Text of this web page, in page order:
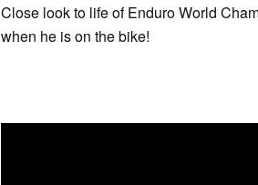
Close look to life of Enduro World
when he is on the bike!